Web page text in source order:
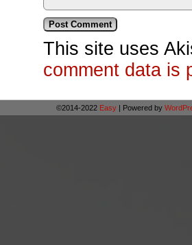
This site uses
comment data is
©2014-2022 Easy | Powered by